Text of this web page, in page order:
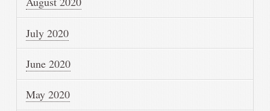
July 2020
June 2020
May 2020